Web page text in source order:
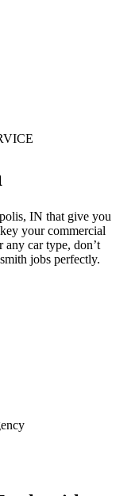
IN that give you
your commercial
car type, don’t
jobs perfectly.